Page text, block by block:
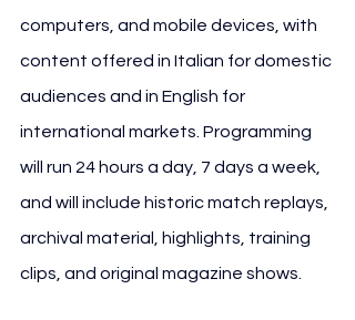
computers, and mobile devices, with
content offered in Italian for domestic
audiences and in English for
international markets. Programming
will run 24 hours a day, 7 days a week,
and will include historic match replays,
archival material, highlights, training
clips, and original magazine shows.